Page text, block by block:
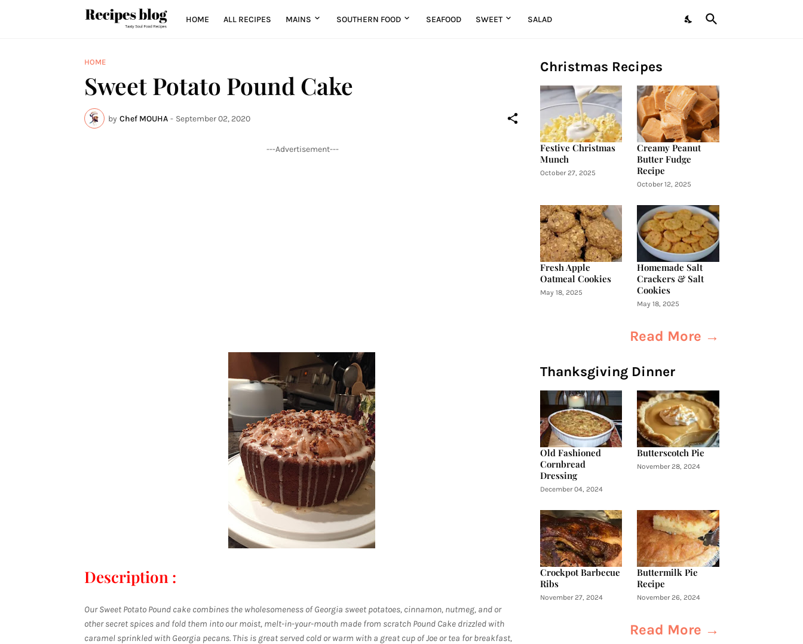
HOME ALL RECIPES MAINS SOUTHERN FOOD SEAFOOD SWEET SALAD
HOME
Sweet Potato Pound Cake
by Chef MOUHA - September 02, 2020
---Advertisement---
Description :
Our Sweet Potato Pound cake combines the wholesomeness of Georgia sweet potatoes, cinnamon, nutmeg, and or
other secret spices and fold them into our moist, melt-in-your-mouth made from scratch Pound Cake drizzled with
caramel sprinkled with Georgia pecans. This is great served cold or warm with a great cup of Joe or tea for breakfast,
Christmas Recipes
Festive Christmas
Munch
October 27, 2025
Creamy Peanut
Butter Fudge
Recipe
October 12, 2025
Fresh Apple
Oatmeal Cookies
May 18, 2025
Homemade Salt
Crackers & Salt
Cookies
May 18, 2025
Read More →
Thanksgiving Dinner
Old Fashioned
Cornbread
Dressing
December 04, 2024
Butterscotch Pie
November 28, 2024
Crockpot Barbecue
Ribs
November 27, 2024
Buttermilk Pie
Recipe
November 26, 2024
Read More →